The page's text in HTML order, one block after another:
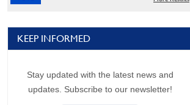
KEEP INFORMED
Stay updated with the latest news and
updates. Subscribe to our newsletter!